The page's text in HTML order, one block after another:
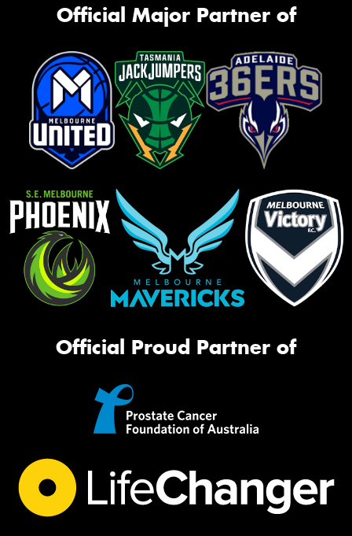
Official Major Partner of
Official Proud Partner of